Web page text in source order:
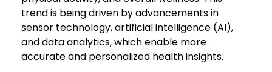
trend is being driven by advancements in
sensor technology, artificial intelligence (AI),
and data analytics, which enable more
accurate and personalized health insights.